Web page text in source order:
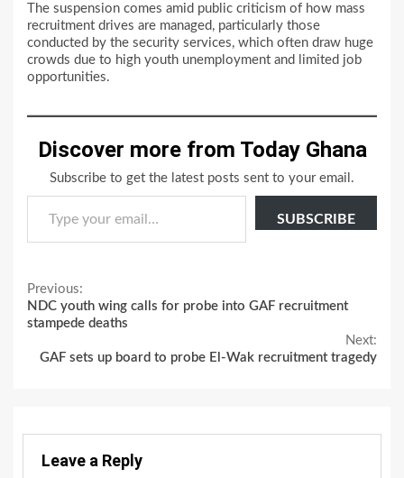
The suspension comes amid public criticism of how mass
recruitment drives are managed, particularly those
conducted by the security services, which often draw huge
crowds due to high youth unemployment and limited job
opportunities.
Discover more from Today Ghana
Subscribe to get the latest posts sent to your email.
Type your email…
SUBSCRIBE
Continue
Reading
Previous:
NDC youth wing calls for probe into GAF recruitment
stampede deaths
Next:
GAF sets up board to probe El-Wak recruitment tragedy
Leave a Reply